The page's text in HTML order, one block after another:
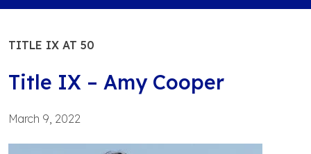
TITLE IX AT 50
Title IX – Amy Cooper
March 9, 2022